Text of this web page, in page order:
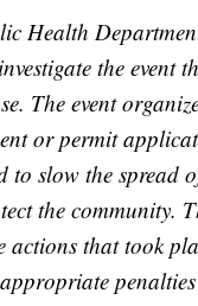
Health
the event
The event
or permit
to slow the spread
the community.
actions that took